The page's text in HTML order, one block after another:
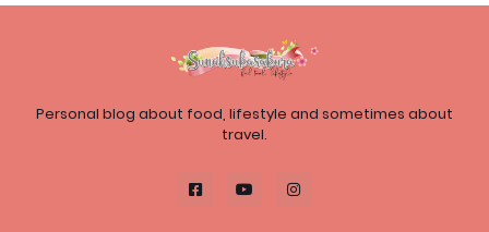
Personal blog about food, lifestyle and sometimes about
travel.